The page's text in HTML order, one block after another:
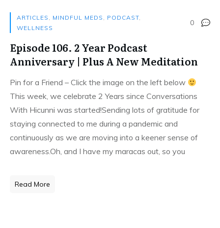
ARTICLES , MINDFUL MEDS , PODCAST,
WELLNESS
0
Episode 106. 2 Year Podcast
Anniversary | Plus A New Meditation
Pin for a Friend – Click the image on the left below
This week, we celebrate 2 Years since Conversations
With Hicunni was started!Sending lots of gratitude for
staying connected to me during a pandemic and
continuously as we are moving into a keener sense of
awareness.Oh, and I have my maracas out, so you
Read More